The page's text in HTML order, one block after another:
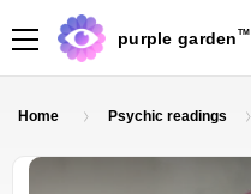
purple garden TM
Home Psychic readings